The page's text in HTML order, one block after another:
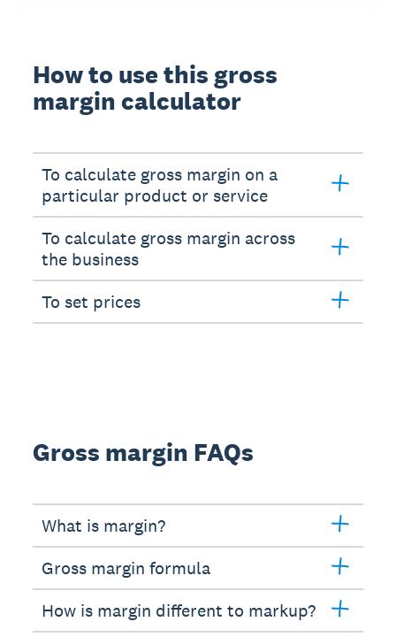
How to use this gross
margin calculator
To calculate gross margin on a
particular product or service
To calculate gross margin across
the business
To set prices
Gross margin FAQs
What is margin?
Gross margin formula
How is margin different to markup?